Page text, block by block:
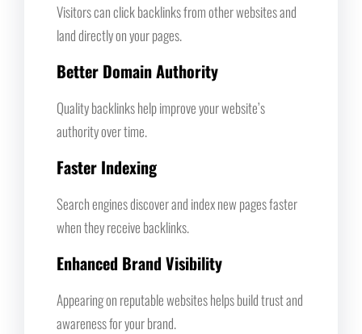
Visitors can click backlinks from other websites and
land directly on your pages.
Better Domain Authority
Quality backlinks help improve your website’s
authority over time.
Faster Indexing
Search engines discover and index new pages faster
when they receive backlinks.
Enhanced Brand Visibility
Appearing on reputable websites helps build trust and
awareness for your brand.